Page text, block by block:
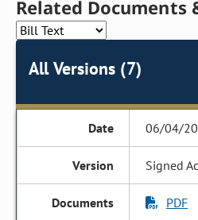
Related
All Versions (7)
06/04/
Signed
PDF